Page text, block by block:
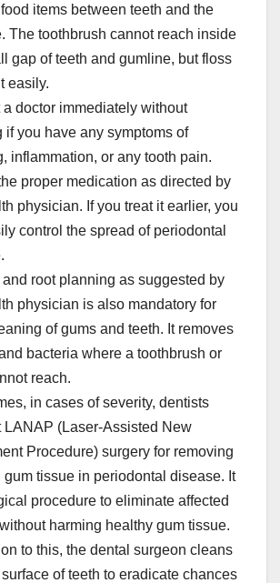
food items between teeth and the
The toothbrush cannot reach inside
gap of teeth and gumline, but floss
easily.
doctor immediately without
if you have any symptoms of
inflammation, or any tooth pain.
proper medication as directed by
physician. If you treat it earlier, you
control the spread of periodontal
root planning as suggested by
physician is also mandatory for
of gums and teeth. It removes
bacteria where a toothbrush or
reach.
in cases of severity, dentists
LANAP (Laser-Assisted New
Procedure) surgery for removing
gum tissue in periodontal disease. It
procedure to eliminate affected
harming healthy gum tissue.
to this, the dental surgeon cleans
of teeth to eradicate chances